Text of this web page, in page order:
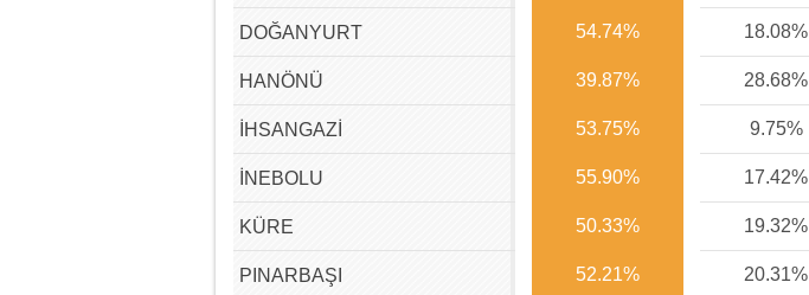
DOĞANYURT 54.74% 18.08%
HANÖNÜ 39.87% 28.68%
İHSANGAZİ 53.75% 9.75%
İNEBOLU 55.90% 17.42%
KÜRE 50.33% 19.32%
PINARBAŞI 52.21% 20.31%